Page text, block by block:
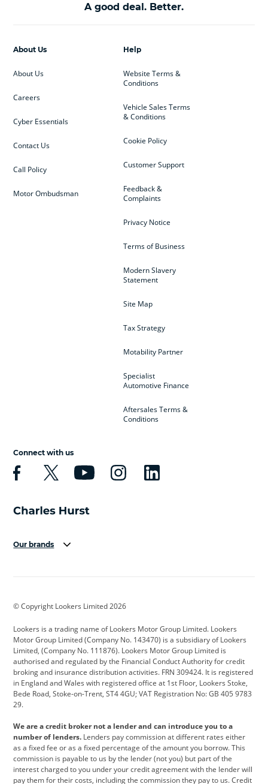
A good deal. Better.
Help
Website Terms &
Conditions
Vehicle Sales Terms
& Conditions
Cookie Policy
Customer Support
Feedback &
Complaints
Privacy Notice
Terms of Business
Modern Slavery
Statement
Site Map
Tax Strategy
Motability Partner
Specialist
Automotive Finance
Aftersales Terms &
Conditions
About Us
About Us
Careers
Cyber Essentials
Contact Us
Call Policy
Motor Ombudsman
Connect with us
Our brands
Cadillac
Citroen Corvette CUPRA
Dacia Defender Discovery
DS Automobiles Electric Ferrari
Ford Ford Pro Geely
Jeep Kia Land Rover
Leapmotor Lexus Lotus
© Copyright Lookers Limited 2026
Lookers is a trading name of Lookers Motor Group Limited. Lookers
Motor Group Limited (Company No. 143470) is a subsidiary of Lookers
Limited, (Company No. 111876). Lookers Motor Group Limited is
authorised and regulated by the Financial Conduct Authority for credit
broking and insurance distribution activities. FRN 309424. It is registered
in England and Wales with registered office at 1st Floor, Lookers Stoke,
Bede Road, Stoke-on-Trent, ST4 4GU; VAT Registration No: GB 405 9783
29.
We are a credit broker not a lender and can introduce you to a
number of lenders. Lenders pay commission at different rates either
as a fixed fee or as a fixed percentage of the amount you borrow. This
commission is payable to us by the lender (not you) but part of the
interest charged to you under your credit agreement with the lender will
pay them for their costs, including the commission they pay to us. Credit